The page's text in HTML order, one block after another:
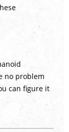
no problem
can figure it